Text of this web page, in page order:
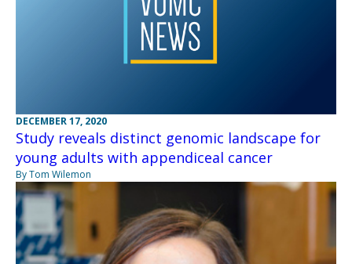
DECEMBER 17, 2020
Study reveals distinct genomic landscape for
young adults with appendiceal cancer
By Tom Wilemon